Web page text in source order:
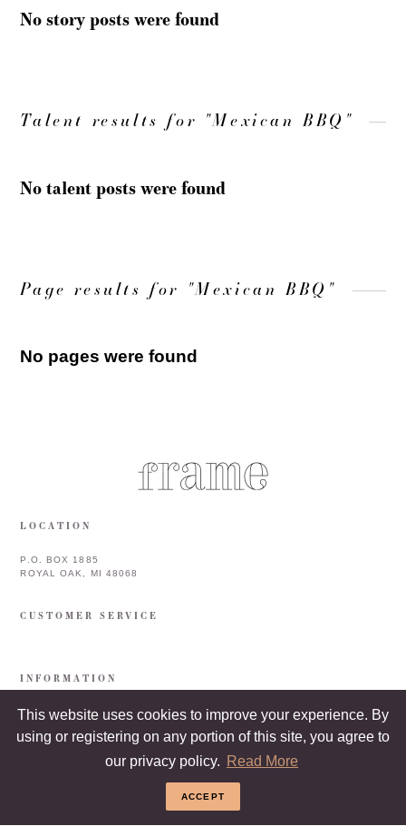
This website uses cookies to improve your experience. By
using or registering on any portion of this site, you agree to
our privacy policy. Read More
ACCEPT
No story posts were found
Talent results for "Mexican BBQ"
No talent posts were found
Page results for "Mexican BBQ"
No pages were found
LOCATION
P.O. BOX 1885
ROYAL OAK, MI 48068
CUSTOMER SERVICE
INFORMATION